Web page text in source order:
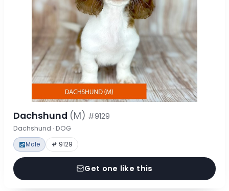
Dachshund (M) #9129
Dachshund · DOG
Male # 9129
Get one like this